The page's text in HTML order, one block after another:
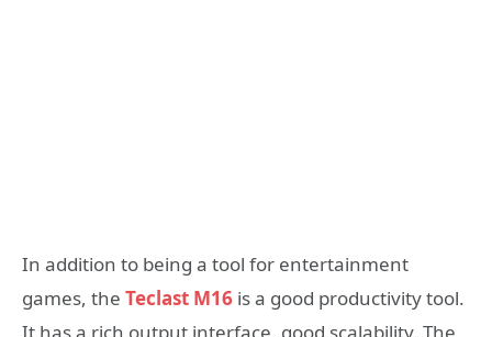
In addition to being a tool for entertainment
games, the Teclast M16 is a good productivity tool.
It has a rich output interface, good scalability. The